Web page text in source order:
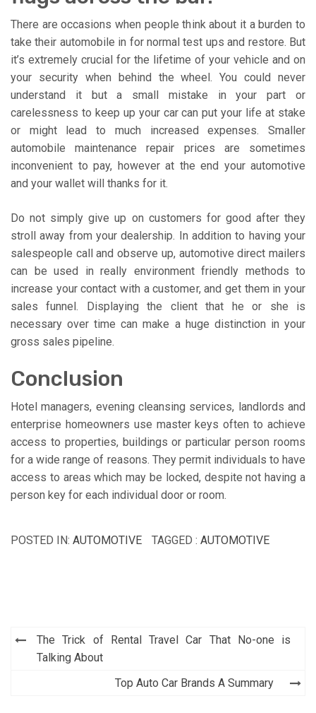
There are occasions when people think about it a burden to
take their automobile in for normal test ups and restore. But
it’s extremely crucial for the lifetime of your vehicle and on
your security when behind the wheel. You could never
understand it but a small mistake in your part or
carelessness to keep up your car can put your life at stake
or might lead to much increased expenses. Smaller
automobile maintenance repair prices are sometimes
inconvenient to pay, however at the end your automotive
and your wallet will thanks for it.
Do not simply give up on customers for good after they
stroll away from your dealership. In addition to having your
salespeople call and observe up, automotive direct mailers
can be used in really environment friendly methods to
increase your contact with a customer, and get them in your
sales funnel. Displaying the client that he or she is
necessary over time can make a huge distinction in your
gross sales pipeline.
Conclusion
Hotel managers, evening cleansing services, landlords and
enterprise homeowners use master keys often to achieve
access to properties, buildings or particular person rooms
for a wide range of reasons. They permit individuals to have
access to areas which may be locked, despite not having a
person key for each individual door or room.
POSTED IN: AUTOMOTIVE TAGGED : AUTOMOTIVE
Post
navigation
The Trick of Rental Travel Car That No-one is
Talking About
Top Auto Car Brands A Summary